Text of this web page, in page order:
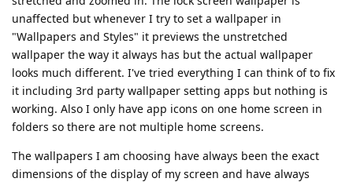
unaffected but whenever I try to set a wallpaper in
"Wallpapers and Styles" it previews the unstretched
wallpaper the way it always has but the actual wallpaper
looks much different. I've tried everything I can think of to fix
it including 3rd party wallpaper setting apps but nothing is
working. Also I only have app icons on one home screen in
folders so there are not multiple home screens.
The wallpapers I am choosing have always been the exact
dimensions of the display of my screen and have always